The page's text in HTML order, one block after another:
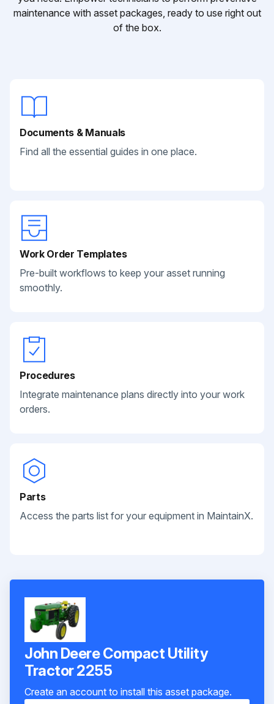
maintenance with asset packages, ready to use right out
of the box.
Documents & Manuals
Find all the essential guides in one place.
Work Order Templates
Pre-built workflows to keep your asset running
smoothly.
Procedures
Integrate maintenance plans directly into your work
orders.
Parts
Access the parts list for your equipment in MaintainX.
John Deere Compact Utility
Tractor 2255
Create an account to install this asset package.